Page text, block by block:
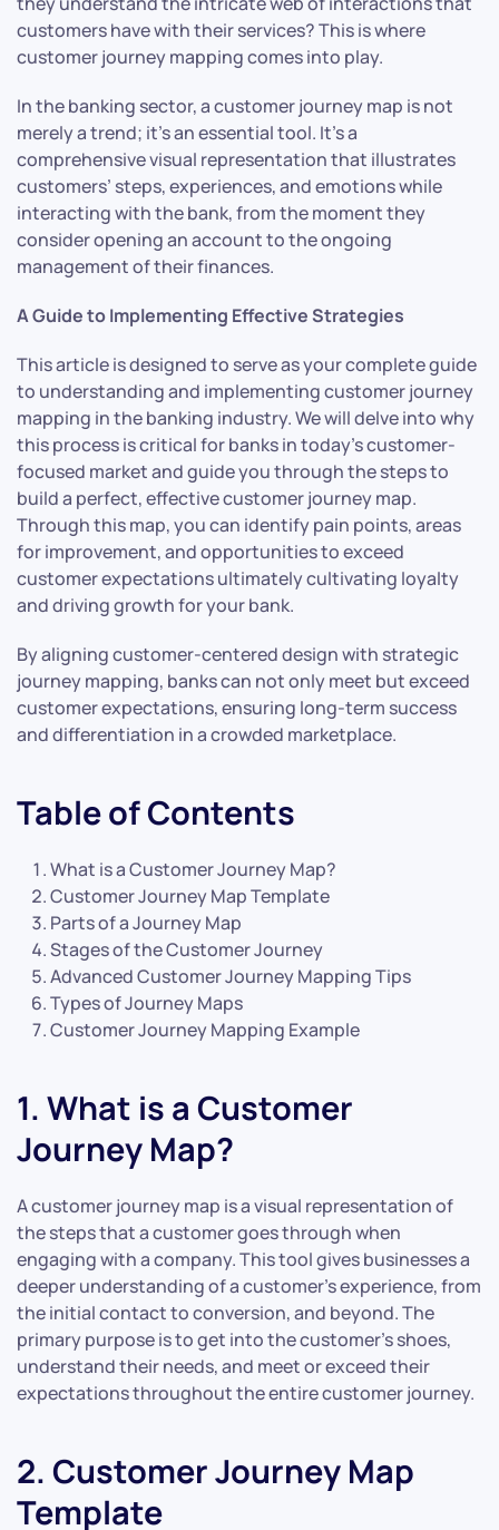
customers have with their services? This is where
customer journey mapping comes into play.
In the banking sector, a customer journey map is not
merely a trend; it’s an essential tool. It’s a
comprehensive visual representation that illustrates
customers’ steps, experiences, and emotions while
interacting with the bank, from the moment they
consider opening an account to the ongoing
management of their finances.
A Guide to Implementing Effective Strategies
This article is designed to serve as your complete guide
to understanding and implementing customer journey
mapping in the banking industry. We will delve into why
this process is critical for banks in today’s customer-
focused market and guide you through the steps to
build a perfect, effective customer journey map.
Through this map, you can identify pain points, areas
for improvement, and opportunities to exceed
customer expectations ultimately cultivating loyalty
and driving growth for your bank.
By aligning customer-centered design with strategic
journey mapping, banks can not only meet but exceed
customer expectations, ensuring long-term success
and differentiation in a crowded marketplace.
Table of Contents
What is a Customer Journey Map?
Customer Journey Map Template
Parts of a Journey Map
Stages of the Customer Journey
Advanced Customer Journey Mapping Tips
Types of Journey Maps
Customer Journey Mapping Example
1. What is a Customer
Journey Map?
A customer journey map is a visual representation of
the steps that a customer goes through when
engaging with a company. This tool gives businesses a
deeper understanding of a customer’s experience, from
the initial contact to conversion, and beyond. The
primary purpose is to get into the customer’s shoes,
understand their needs, and meet or exceed their
expectations throughout the entire customer journey.
2. Customer Journey Map
Template